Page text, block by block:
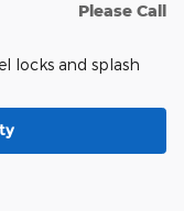
Please Call
locks and splash